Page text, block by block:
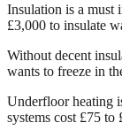
Insulation is a must
£3,000 to insulate
Without decent
wants to freeze in
Underfloor heating
systems cost £75 to